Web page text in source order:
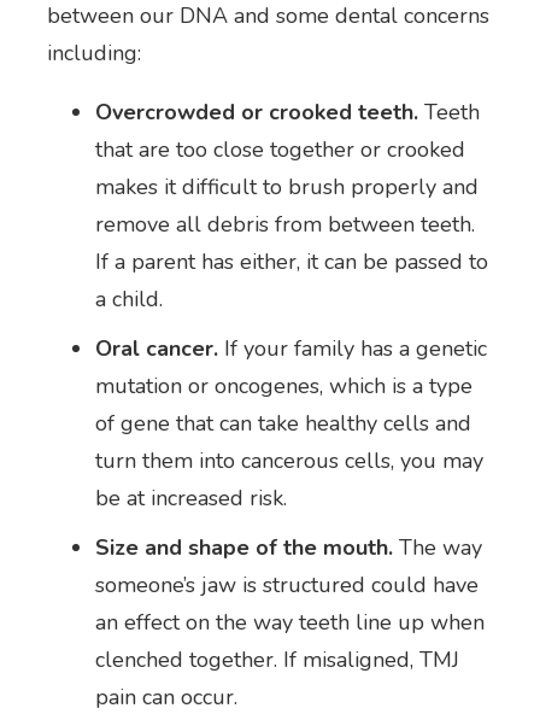
between our DNA and some dental concerns
including:
Overcrowded or crooked teeth.Teeth
that are too close together or crooked
makes it difficult to brush properly and
remove all debris from between teeth.
If a parent has either, it can be passed to
a child.
Oral cancer. If your family has a genetic
mutation or oncogenes, which is a type
of gene that can take healthy cells and
turn them into cancerous cells, you may
be at increased risk.
Size and shape of the mouth. The way
someone’s jaw is structured could have
an effect on the way teeth line up when
clenched together. If misaligned, TMJ
pain can occur.